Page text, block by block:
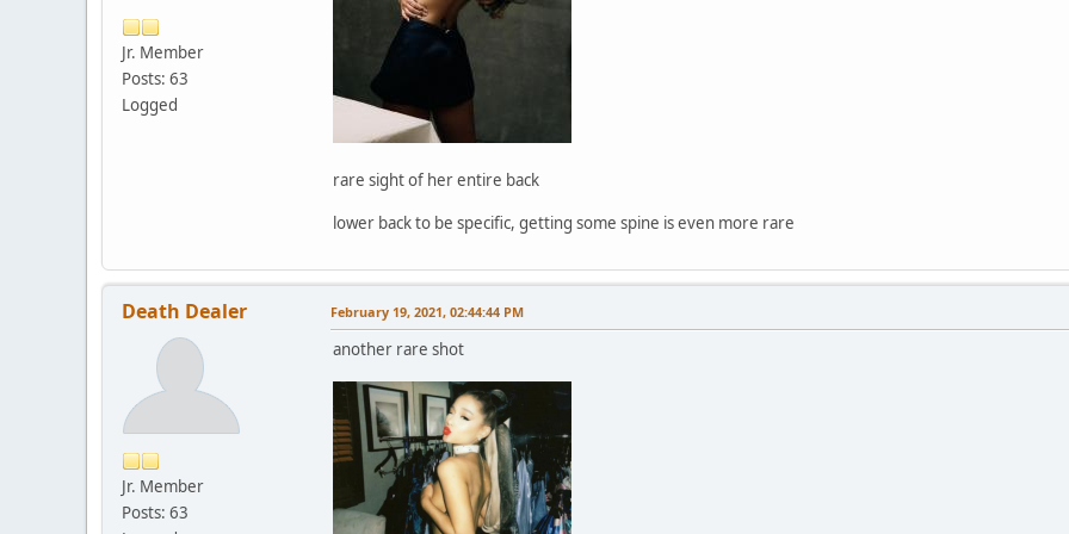
Jr. Member
Posts: 63
Logged
rare sight of her entire back
lower back to be specific, getting some spine is even more rare
Death Dealer
Jr. Member
Posts: 63
February 19, 2021, 02:44:44 PM
another rare shot